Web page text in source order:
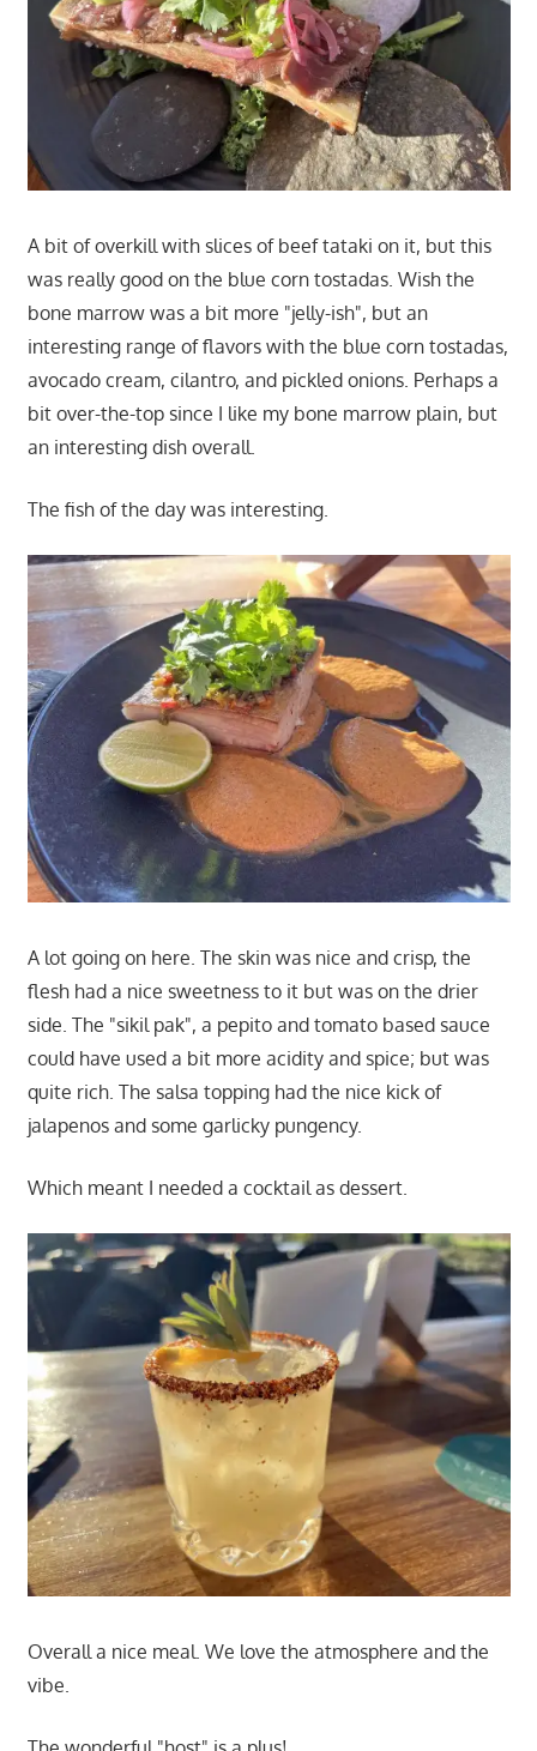
A bit of overkill with slices of beef tataki on it, but this
was really good on the blue corn tostadas. Wish the
bone marrow was a bit more "jelly-ish", but an
interesting range of flavors with the blue corn tostadas,
avocado cream, cilantro, and pickled onions. Perhaps a
bit over-the-top since I like my bone marrow plain, but
an interesting dish overall.
The fish of the day was interesting.
A lot going on here. The skin was nice and crisp, the
flesh had a nice sweetness to it but was on the drier
side. The "sikil pak", a pepito and tomato based sauce
could have used a bit more acidity and spice; but was
quite rich. The salsa topping had the nice kick of
jalapenos and some garlicky pungency.
Which meant I needed a cocktail as dessert.
Overall a nice meal. We love the atmosphere and the
vibe.